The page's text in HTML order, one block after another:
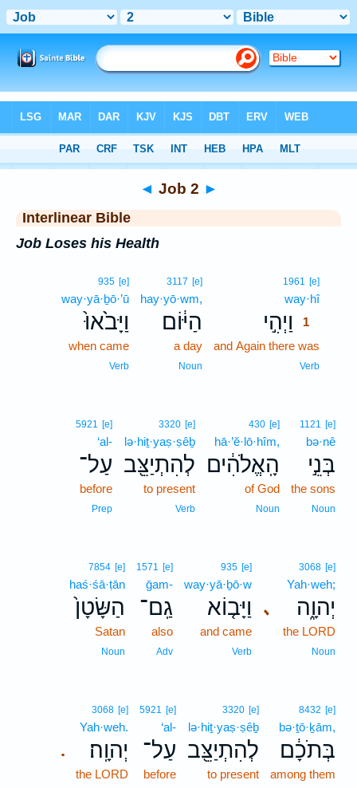
> Job 2
◄ Job 2 ►
Interlinear Bible
Job Loses his Health
1961 [e]
way·hî1
וַיְהִ֣י
1
and Again there was
Verb
3117 [e]
hay·yō·wm,
הַיּ֔וֹם
a day
Noun
935 [e]
way·yā·ḇō·’ū
וַיָּבֹ֙אוּ֙
when came
Verb
1121 [e]
bə·nê
בְּנֵ֣י
the sons
Noun
430 [e]
hā·’ĕ·lō·hîm,
הָֽאֱלֹהִ֔ים
of God
Noun
3320 [e]
lə·hiṯ·yaṣ·ṣêḇ
לְהִתְיַצֵּ֖ב
to present
Verb
5921 [e]
‘al-
עַל־
before
Prep
､
3068 [e]
Yah·weh;
יְהוָ֑ה
the LORD
Noun
935 [e]
way·yā·ḇō·w
וַיָּב֤וֹא
and came
Verb
1571 [e]
ḡam-
גַֽם־
also
Adv
7854 [e]
haś·śā·ṭān
הַשָּׂטָן֙
Satan
Noun
8432 [e]
bə·ṯō·ḵām,
בְּתֹכָ֔ם
among them
3320 [e]
lə·hiṯ·yaṣ·ṣêḇ
לְהִתְיַצֵּ֖ב
to present
5921 [e]
‘al-
עַל־
before
.
3068 [e]
Yah·weh.
יְהוָֽה׃
the LORD